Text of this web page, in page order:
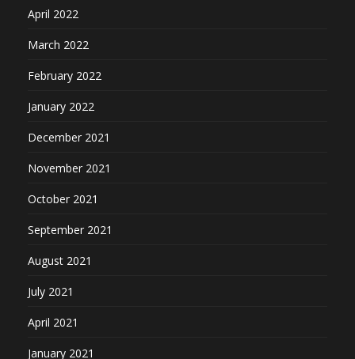
April 2022
March 2022
February 2022
January 2022
December 2021
November 2021
October 2021
September 2021
August 2021
July 2021
April 2021
January 2021